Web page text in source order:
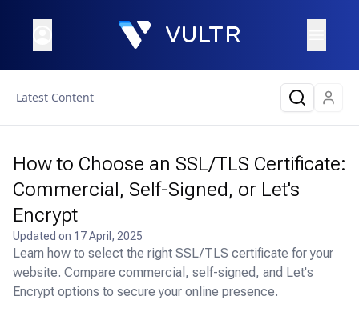
Latest Content
How to Choose an SSL/TLS Certificate:
Commercial, Self-Signed, or Let's
Encrypt
Updated on 17 April, 2025
Learn how to select the right SSL/TLS certificate for your
website. Compare commercial, self-signed, and Let's
Encrypt options to secure your online presence.